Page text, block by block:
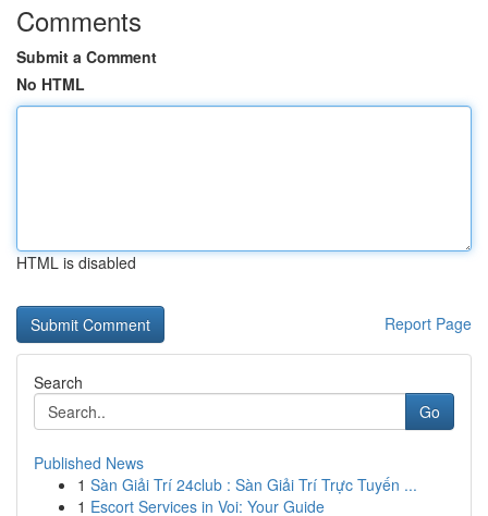
Comments
Submit a Comment
No HTML
HTML is disabled
Report Page
Search
Go
Published News
1 Sàn Giải Trí 24club : Sàn Giải Trí Trực Tuyến ...
1 Escort Services in Voi: Your Guide